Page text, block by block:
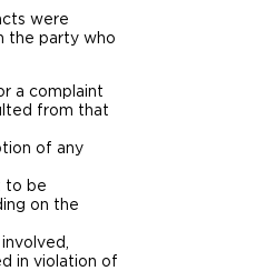
were
the party who
a complaint
from that
of any
to be
on the
in violation of